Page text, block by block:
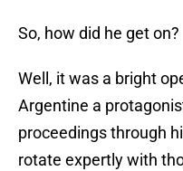
So, how did he get on?
Well, it was a bright
Argentine a
proceedings through
rotate expertly with